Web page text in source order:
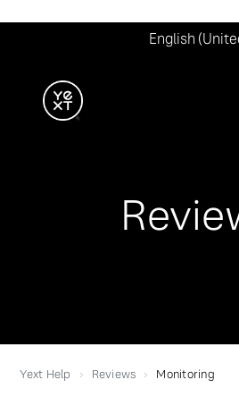
English
Yext Help Reviews Monitoring